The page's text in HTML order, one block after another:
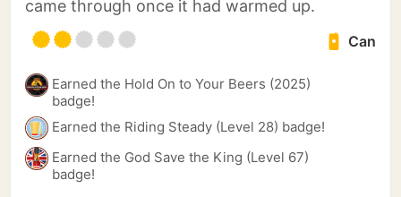
came through once it had warmed up.
Can
Earned the Hold On to Your Beers (2025)
badge!
Earned the Riding Steady (Level 28) badge!
Earned the God Save the King (Level 67)
badge!